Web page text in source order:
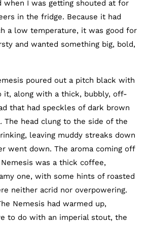
when I was getting shouted at for
in the fridge. Because it had
a low temperature, it was good for
and wanted something big, bold,
poured out a pitch black with
it, along with a thick, bubbly, off-
that had speckles of dark brown
The head clung to the side of the
leaving muddy streaks down
went down. The aroma coming off
was a thick coffee,
one, with some hints of roasted
neither acrid nor overpowering.
Nemesis had warmed up,
to do with an imperial stout, the